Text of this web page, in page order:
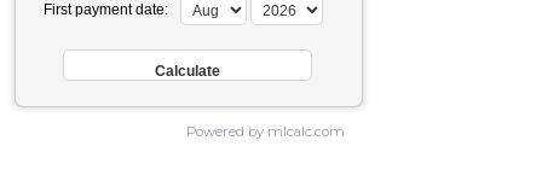
First payment date:
Powered by mlcalc.com